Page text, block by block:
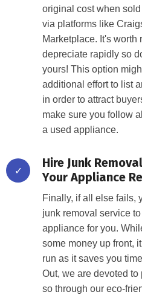
original cost when
via platforms like
Marketplace. It's
depreciate rapidly so
yours! This option
additional effort to list
in order to attract
make sure you follow
a used appliance.
✓
Hire Junk
Your Appliance
Finally, if all else fails,
junk removal service
appliance for you.
some money up front,
run as it saves you
Out, we are devoted
so through our eco-